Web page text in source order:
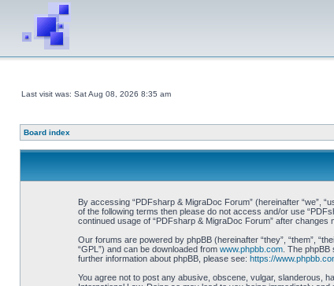
Last visit was: Sat Aug 08, 2026 8:35 am
Board index
By accessing “PDFsharp & MigraDoc Forum” (hereinafter “we”,
of the following terms then please do not access and/or use
continued usage of “PDFsharp & MigraDoc Forum” after
Our forums are powered by phpBB (hereinafter “they”, “them”,
“GPL”) and can be downloaded from www.phpbb.com. The phpBB
further information about phpBB, please see: https://
You agree not to post any abusive, obscene, vulgar, slanderous,